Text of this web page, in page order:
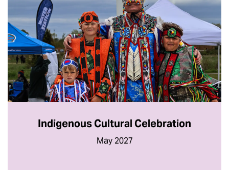
Indigenous Cultural Celebration
May 2027